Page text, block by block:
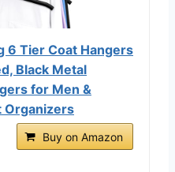
6 Tier Coat Hangers
Black Metal
for Men &
Organizers
Buy on Amazon